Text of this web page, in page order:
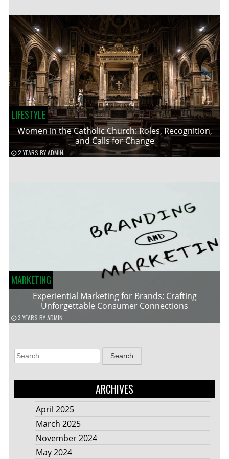
LIFESTYLE
Women in the Catholic Church: Roles, Recognition,
and Calls for Change
2 YEARS BYADMIN
MARKETING
Experiential Marketing for Brands: Crafting
Unforgettable Consumer Connections
3 YEARS BYADMIN
Search
for:
ARCHIVES
April 2025
March 2025
November 2024
May 2024